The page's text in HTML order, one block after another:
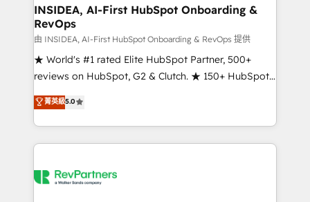
marketing campaigns, & RevOps frameworks that
fuel long-term success We connect the entire
customer lifecycle through seamless integrations,
ensure long-term adoption with change-
management programs, and align marketing, sales,
HubSpot accreditations and experience across
hundreds of organizations in dozens of industries,
explore whether S2 is the partner you’ve been
INSIDEA, AI-First HubSpot Onboarding &
RevOps
由 INSIDEA, AI-First HubSpot Onboarding & RevOps 提供
★ World's #1 rated Elite HubSpot Partner, 500+
reviews on HubSpot, G2 & Clutch. ★ 150+ HubSpot
Certified Experts & Trainers across the team ★
1,500+ implementations across five continents ★ AI-
First, RevOps-led, Onboarding obsessed ★
Company of the Year 2024/25 INSIDEA helps
engine. We onboard your team, migrate your data,
菁英級5.0